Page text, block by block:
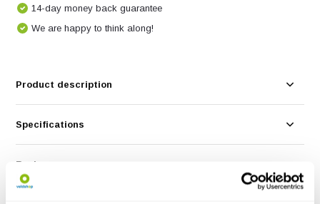
14-day money back guarantee
We are happy to think along!
Product description
Specifications
Reviews